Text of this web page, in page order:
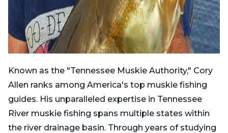
Known as the "Tennessee Muskie Authority," Cory
Allen ranks among America's top muskie fishing
guides. His unparalleled expertise in Tennessee
River muskie fishing spans multiple states within
the river drainage basin. Through years of studying